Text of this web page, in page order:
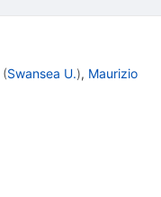
(Swansea U.), Maurizio